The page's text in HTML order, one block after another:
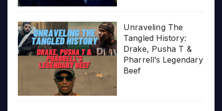
Unraveling The
Tangled History:
Drake, Pusha T &
Pharrell’s Legendary
Beef